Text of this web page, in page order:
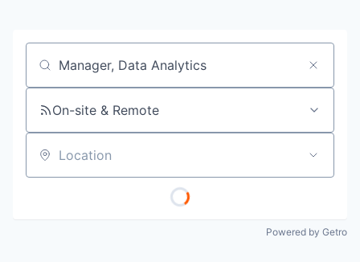
Job title, company or keyword
On-site & Remote
Location
Powered by Getro